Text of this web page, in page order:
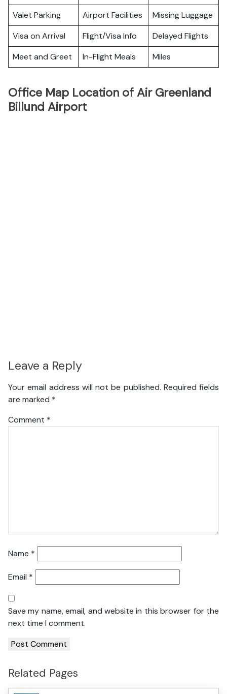
Valet Parking
Airport Facilities
Missing Luggage
Visa on Arrival
Flight/Visa Info
Delayed Flights
Meet and Greet
In-Flight Meals Miles
Office Map Location of Air Greenland
Billund Airport
Leave a Reply
Your email address will not be published. Required fields
are marked *
Comment *
Name *
Email *
Save my name, email, and website in this browser for the
next time I comment.
Related Pages